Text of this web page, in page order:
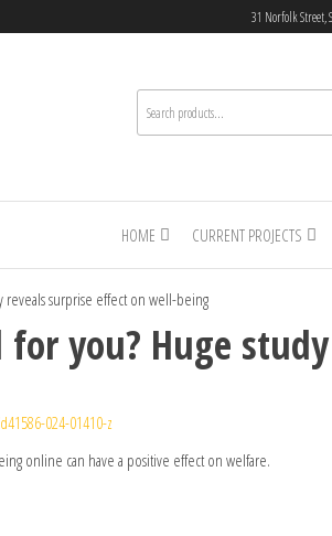
31 Norfolk Street,
HOME CURRENT PROJECTS
reveals surprise effect on well-being
you? Huge
024-01410-z
online can have a positive effect on welfare.